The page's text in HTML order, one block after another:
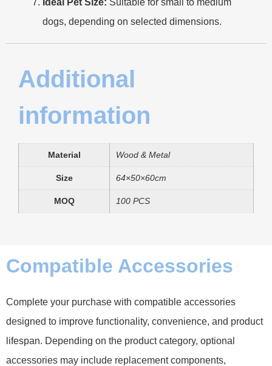
dogs, depending on selected dimensions.
Additional
information
Material Wood & Metal
Size 64×50×60cm
MOQ 100 PCS
Compatible Accessories
Complete your purchase with compatible accessories
designed to improve functionality, convenience, and product
lifespan. Depending on the product category, optional
accessories may include replacement components,